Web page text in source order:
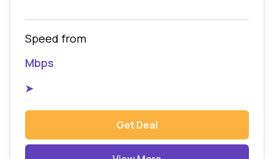
Speed from
Mbps
➤
Get Deal